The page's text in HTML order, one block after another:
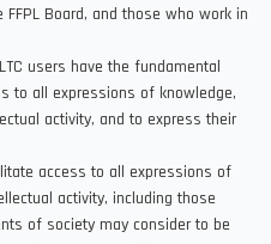
Board, and those who work in
users have the fundamental
to all expressions of knowledge,
activity, and to express their
access to all expressions of
activity, including those
of society may consider to be